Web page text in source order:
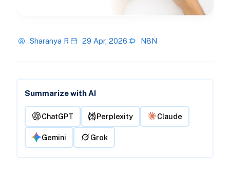
Sharanya R 29 Apr, 2026 N8N
Summarize with AI
ChatGPT Perplexity Claude
Gemini Grok